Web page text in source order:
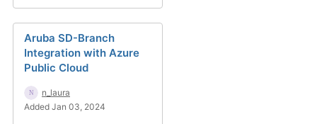
Aruba SD-Branch
Integration with Azure
Public Cloud
n_laura
Added Jan 03, 2024